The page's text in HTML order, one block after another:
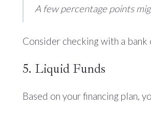
A few percentage points
Consider checking with a
5. Liquid Funds
Based on your financing plan,